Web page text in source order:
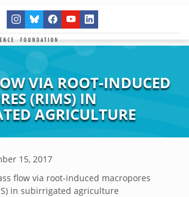
VIA ROOT-INDUCED
(RIMS) IN
AGRICULTURE
15, 2017
flow via root-induced macropores
in subirrigated agriculture